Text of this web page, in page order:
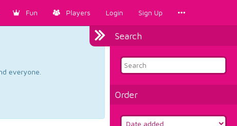
Fun Players Login Sign Up
Search
Order
everyone.